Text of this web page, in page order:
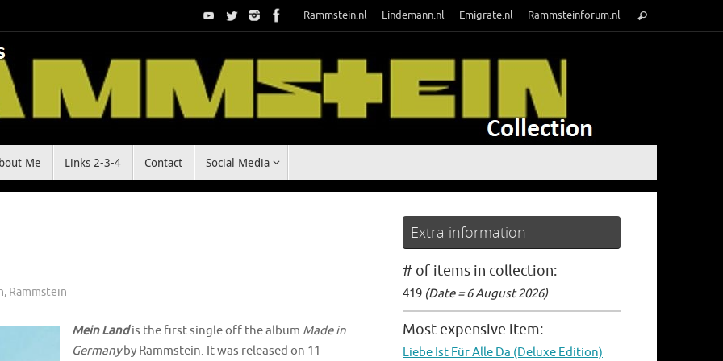
Rammstein.nl Lindemann.nl Emigrate.nl Rammsteinforum.nl
for:
Search
Me Links 2-3-4 Contact Social Media
, Rammstein
Mein Landis the first single off the album Made in
Germanyby Rammstein. It was released on 11
Extra information
# of items in collection:
419 (Date = 6 August 2026)
Most expensive item:
Liebe Ist Für Alle Da (Deluxe Edition)